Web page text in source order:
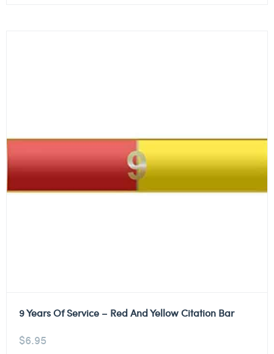
9 Years Of Service – Red And Yellow Citation Bar
$6.95